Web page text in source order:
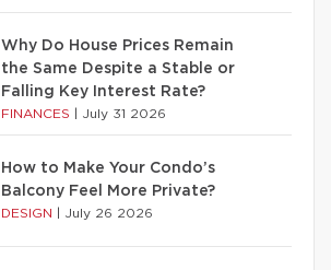
Why Do House Prices Remain
the Same Despite a Stable or
Falling Key Interest Rate?
FINANCES July 31 2026
How to Make Your Condo’s
Balcony Feel More Private?
DESIGN July 26 2026